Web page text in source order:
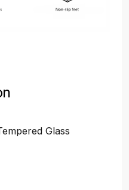
Glass